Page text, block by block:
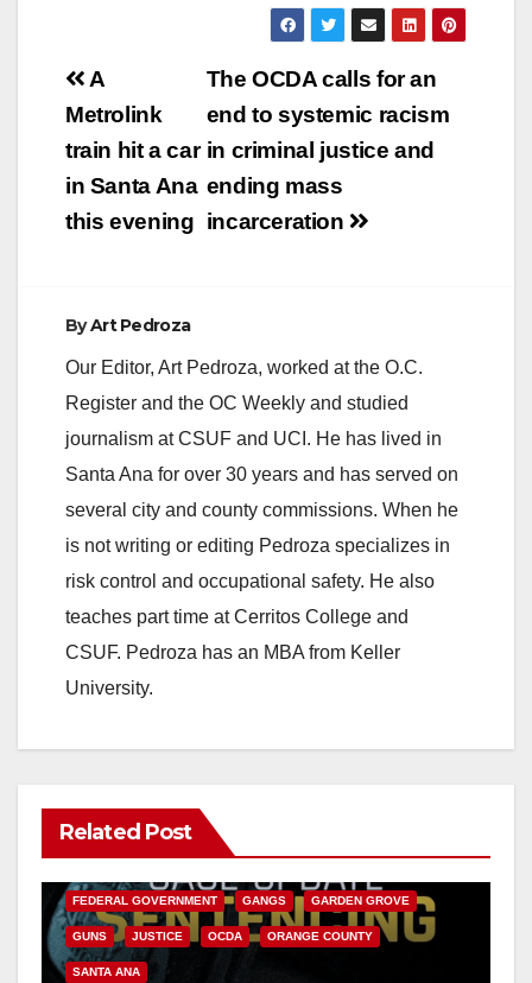
Post
navigation
The OCDA calls for an
end to systemic racism
in criminal justice and
ending mass
incarceration
A
Metrolink
train hit a car
in Santa Ana
this evening
ByArt Pedroza
Our Editor, Art Pedroza, worked at the O.C.
Register and the OC Weekly and studied
journalism at CSUF and UCI. He has lived in
Santa Ana for over 30 years and has served on
several city and county commissions. When he
is not writing or editing Pedroza specializes in
risk control and occupational safety. He also
teaches part time at Cerritos College and
CSUF. Pedroza has an MBA from Keller
University.
Related Post
ANAHEIM CALIFORNIA
FEDERAL GOVERNMENT GANGS GARDEN GROVE
GUNS JUSTICE OCDA ORANGE COUNTY
SANTA ANA